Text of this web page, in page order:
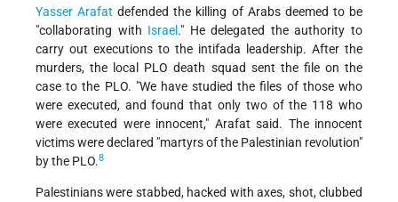
Yasser Arafat defended the killing of Arabs deemed to be
"collaborating with Israel ." He delegated the authority to
carry out executions to the intifada leadership. After the
murders, the local PLO death squad sent the file on the
case to the PLO. "We have studied the files of those who
were executed, and found that only two of the 118 who
were executed were innocent," Arafat said. The innocent
victims were declared "martyrs of the Palestinian revolution"
by the PLO.8
Palestinians were stabbed, hacked with axes, shot, clubbed